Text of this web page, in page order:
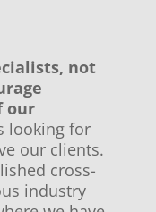
not
our
looking for
our clients.
cross-
industry